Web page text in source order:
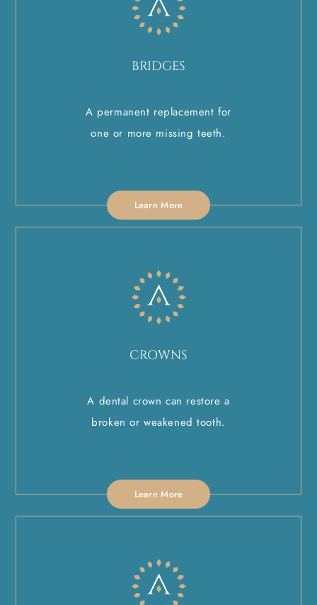
BRIDGES
A permanent replacement for
one or more missing teeth.
Learn More
CROWNS
A dental crown can restore a
broken or weakened tooth.
Learn More